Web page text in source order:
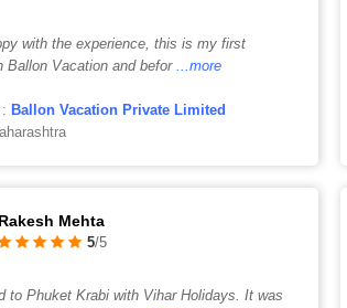
with the experience, this is my first
Ballon Vacation and befor ...more
Ballon Vacation Private Limited
Rakesh Mehta
5/5
to Phuket Krabi with Vihar Holidays. It was